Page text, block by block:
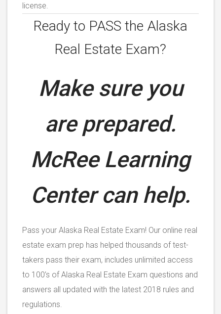
license.
Ready to PASS the Alaska
Real Estate Exam?
Make sure you
are prepared.
McRee Learning
Center can help.
Pass your Alaska Real Estate Exam! Our online real
estate exam prep has helped thousands of test-
takers pass their exam, includes unlimited access
to 100’s of Alaska Real Estate Exam questions and
answers all updated with the latest 2018 rules and
regulations.